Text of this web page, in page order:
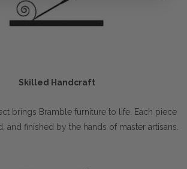
Skilled Handcraft
brings Bramble furniture to life. Each piece
and finished by the hands of master artisans.